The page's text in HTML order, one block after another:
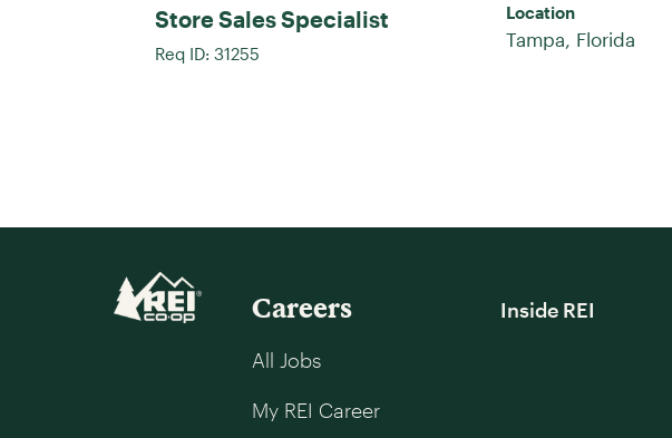
Store Sales Specialist
Req ID: 31255
Location
Careers
All Jobs
My REI Career
Inside REI